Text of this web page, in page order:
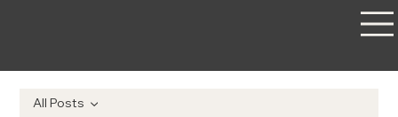
All Posts